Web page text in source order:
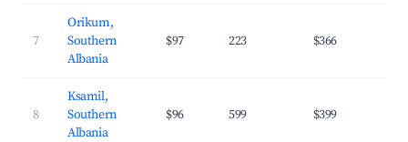
7
Orikum,
Southern
Albania
$97 223 $366
8
Ksamil,
Southern
Albania
$96 599 $399